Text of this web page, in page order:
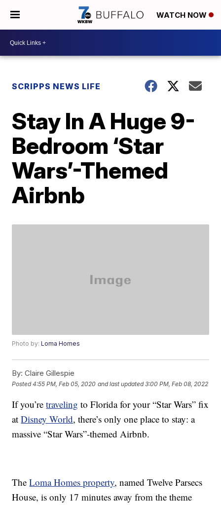
WATCH NOW
SCRIPPS NEWS LIFE
Stay In A Huge 9-
Bedroom ‘Star
Wars’-Themed
Airbnb
Photo by:Loma Homes
By: Claire Gillespie
Posted4:55 PM, Feb 05, 2020 and last updated 3:00 PM, Feb 08, 2022
If you’retraveling to Florida for your “Star Wars” fix
atDisney World, there’s only one place to stay: a
massive “Star Wars”-themed Airbnb.
TheLoma Homes property, named Twelve Parsecs
House, is only 17 minutes away from the theme